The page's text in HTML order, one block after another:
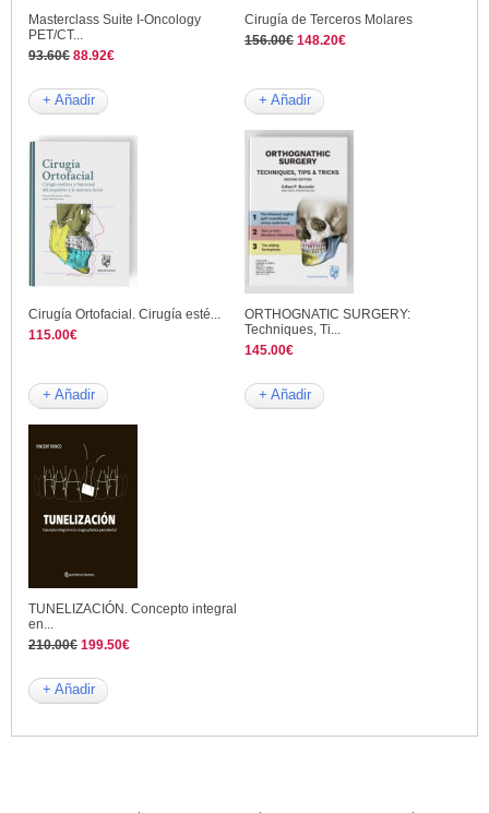
Masterclass Suite I-Oncology
PET/CT...
93.60€ 88.92€
+ Añadir
Cirugía de Terceros Molares
156.00€ 148.20€
+ Añadir
Cirugía Ortofacial. Cirugía esté...
115.00€
+ Añadir
ORTHOGNATIC SURGERY:
Techniques, Ti...
145.00€
+ Añadir
TUNELIZACIÓN. Concepto integral
en...
210.00€ 199.50€
+ Añadir